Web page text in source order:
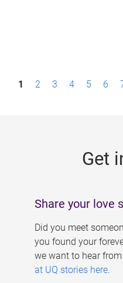
P1 2 3 4 5 6
Get
Share your love
Did you meet
you found your
we want to hear
at UQ stories here.